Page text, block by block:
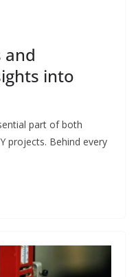
and
into
part of both
projects. Behind every